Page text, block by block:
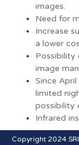
images.
Need for
Increase
a lower
Possibility
image
Since
limited
possibility
Infrared
Copyright 2024